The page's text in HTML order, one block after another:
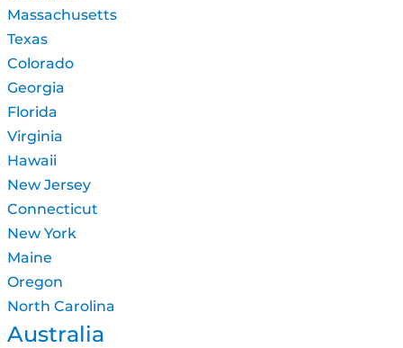
Massachusetts
Texas
Colorado
Georgia
Florida
Virginia
Hawaii
New Jersey
Connecticut
New York
Maine
Oregon
North Carolina
Australia